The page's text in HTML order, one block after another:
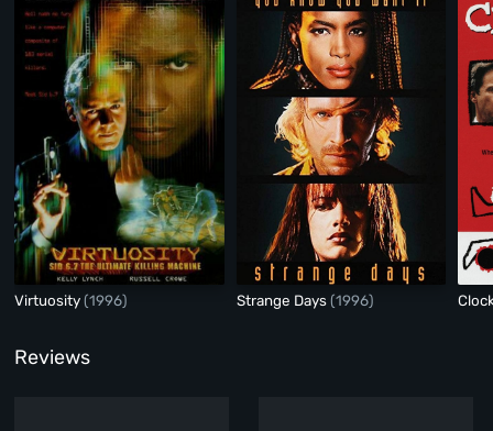
Virtuosity(1996) Strange Days(1996)
Reviews